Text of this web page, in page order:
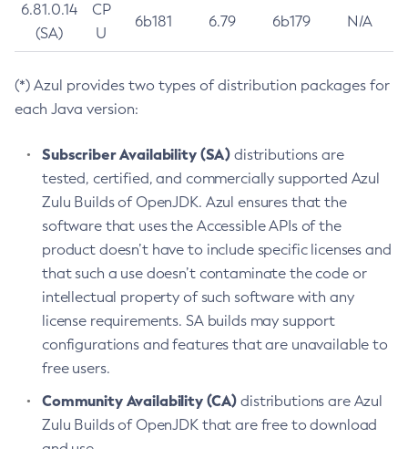
6.81.0.14
(SA)
CP
U
6b181 6.79 6b179 N/A
(*) Azul provides two types of distribution packages for
each Java version:
Subscriber Availability (SA) distributions are
tested, certified, and commercially supported Azul
Zulu Builds of OpenJDK. Azul ensures that the
software that uses the Accessible APIs of the
product doesn’t have to include specific licenses and
that such a use doesn’t contaminate the code or
intellectual property of such software with any
license requirements. SA builds may support
configurations and features that are unavailable to
free users.
Community Availability (CA) distributions are Azul
Zulu Builds of OpenJDK that are free to download